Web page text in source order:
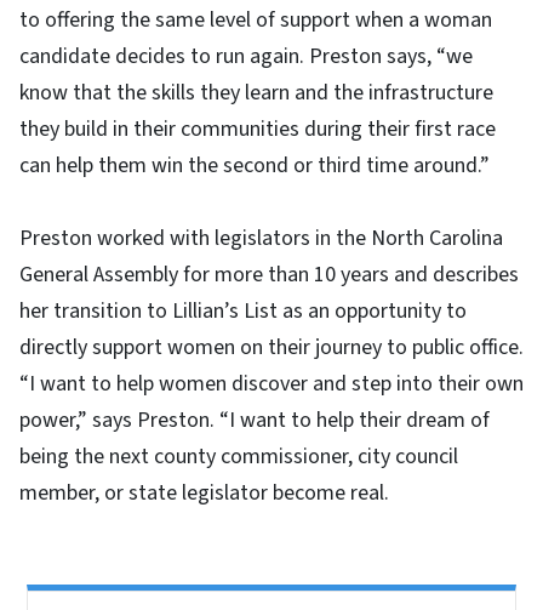
to offering the same level of support when a woman
candidate decides to run again. Preston says, “we
know that the skills they learn and the infrastructure
they build in their communities during their first race
can help them win the second or third time around.”
Preston worked with legislators in the North Carolina
General Assembly for more than 10 years and describes
her transition to Lillian’s List as an opportunity to
directly support women on their journey to public office.
“I want to help women discover and step into their own
power,” says Preston. “I want to help their dream of
being the next county commissioner, city council
member, or state legislator become real.